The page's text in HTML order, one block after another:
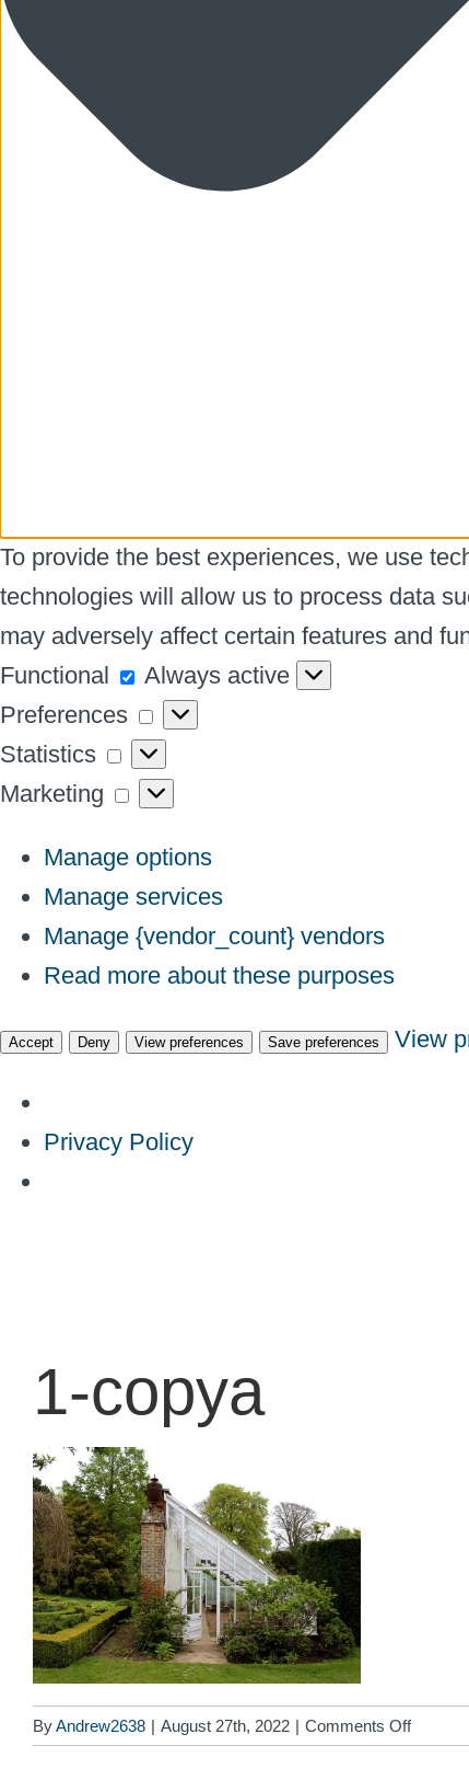
To provide the best experiences, we use
technologies will allow us to process data
may adversely affect certain features and
Functional
Functional
Always active
Preferences
Preferences
Statistics
Statistics
Marketing
Marketing
Manage options
Manage services
Manage {vendor_count} vendors
Read more about these purposes
Accept Deny View preferences Save preferences View
Privacy Policy
1-copya
ByAndrew2638 | August 27th, 2022 | Comments Offon
1-